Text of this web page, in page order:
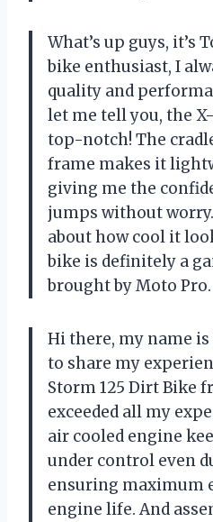
What’s up guys, it’s
bike enthusiast, I
quality and
let me tell you, the
top-notch! The
frame makes it
giving me the
jumps without
about how cool it
bike is definitely a
brought by Moto Pro.
Hi there, my name is
to share my
Storm 125 Dirt Bike
exceeded all my
air cooled engine
under control even
ensuring maximum
engine life. And